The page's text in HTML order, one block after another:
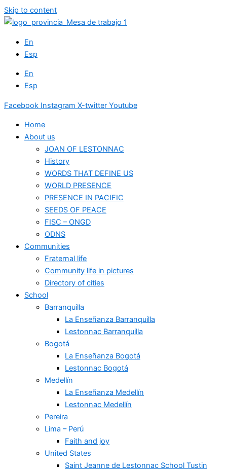
Skip to content
En
Esp
En
Esp
Facebook Instagram X-twitter Youtube
Home
About us
JOAN OF LESTONNAC
History
WORDS THAT DEFINE US
WORLD PRESENCE
PRESENCE IN PACIFIC
SEEDS OF PEACE
FISC – ONGD
ODNS
Communities
Fraternal life
Community life in pictures
Directory of cities
School
Barranquilla
La Enseñanza Barranquilla
Lestonnac Barranquilla
Bogotá
La Enseñanza Bogotá
Lestonnac Bogotá
Medellín
La Enseñanza Medellín
Lestonnac Medellín
Pereira
Lima – Perú
Faith and joy
United States
Saint Jeanne de Lestonnac School Tustin